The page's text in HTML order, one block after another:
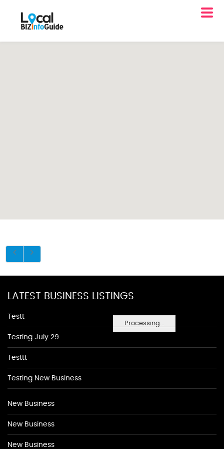
Processing...
LATEST BUSINESS LISTINGS
Testt
Testing July 29
Testtt
Testing New Business
New Business
New Business
New Business